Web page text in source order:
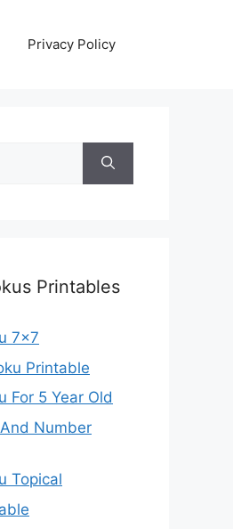
Privacy Policy
Printables
7×7
Printable
For 5 Year Old
Number
Topical